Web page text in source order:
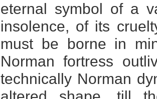
eternal symbol of a
insolence, of its
must be borne in
Norman fortress
technically Norman